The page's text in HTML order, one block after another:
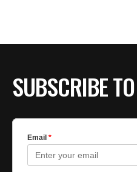
SUBSCRIBE